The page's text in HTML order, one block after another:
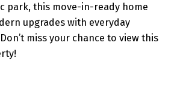
park, this move-in-ready home
upgrades with everyday
miss your chance to view this